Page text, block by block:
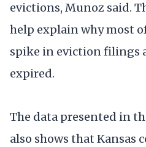
evictions, Munoz said.
help explain why most
spike in eviction filings
expired.
The data presented in
also shows that Kansas